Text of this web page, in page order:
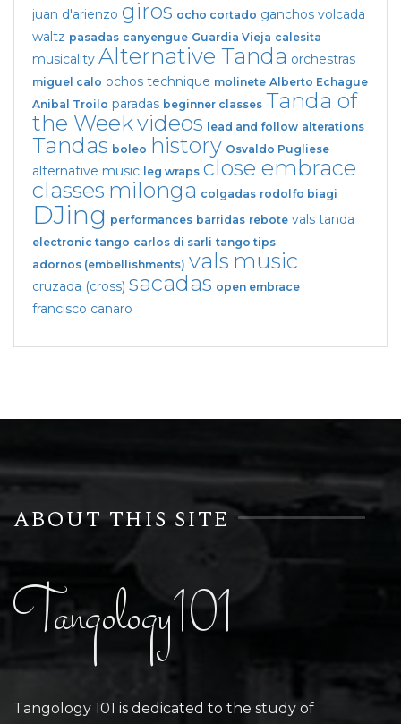
juan d'arienzo giros ocho cortado ganchos volcada
waltz pasadas canyengue Guardia Vieja calesita
musicality Alternative Tanda orchestras
miguel calo ochos technique molinete Alberto Echague
Anibal Troilo paradas beginner classes Tanda of
the Weekvideos lead and follow alterations
Tandas boleo history Osvaldo Pugliese
alternative music leg wraps close embrace
classes milonga colgadas rodolfo biagi
DJing performances barridas rebote vals tanda
electronic tango carlos di sarli tango tips
adornos (embellishments) vals music
cruzada (cross) sacadas open embrace
francisco canaro
ABOUT THIS SITE
Tangology101
Tangology 101 is dedicated to the study of